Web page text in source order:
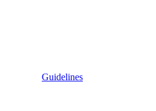
Guidelines